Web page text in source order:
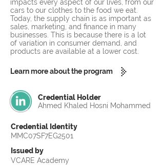
impacts every aspect of our lives, from our
cars to our clothes to the food we eat.
Today, the supply chain is as important as
sales, marketing, and finance in many
businesses. This is because there is a lot
of variation in consumer demand, and
products are available at a lower cost.
Learn more about the program
Credential Holder
Ahmed Khaled Hosni Mohammed
Credential Identity
MMC07SF7EG2501
Issued by
VCARE Academy